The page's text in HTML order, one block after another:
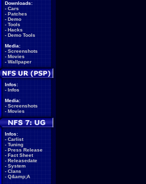
Downloads:
- Cars
- Patches
- Demo
- Tools
- Hacks
- Demo Tools
Media:
- Screenshots
- Movies
- Wallpaper
Infos:
- Infos
Media:
- Screenshots
- Movies
Infos:
- Carlist
- Tuning
- Press Release
- Fact Sheet
- Releasedate
- System
- Clans
- Q&amp;A